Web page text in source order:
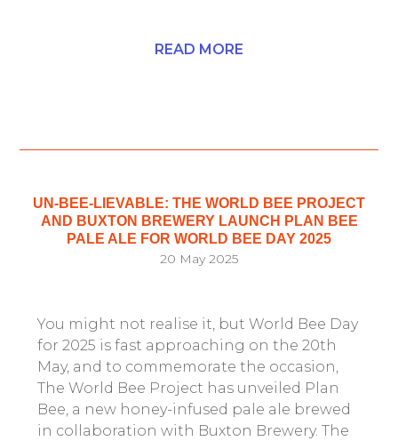
READ MORE
UN-BEE-LIEVABLE: THE WORLD BEE PROJECT
AND BUXTON BREWERY LAUNCH PLAN BEE
PALE ALE FOR WORLD BEE DAY 2025
20 May 2025
You might not realise it, but World Bee Day
for 2025 is fast approaching on the 20th
May, and to commemorate the occasion,
The World Bee Project has unveiled Plan
Bee, a new honey-infused pale ale brewed
in collaboration with Buxton Brewery. The